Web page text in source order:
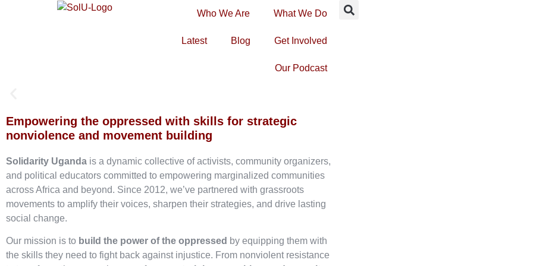
Who We Are What We Do
Latest Blog Get Involved
Our Podcast
Empowering the oppressed with skills for strategic
nonviolence and movement building
Solidarity Uganda is a dynamic collective of activists, community organizers,
and political educators committed to empowering marginalized communities
across Africa and beyond. Since 2012, we’ve partnered with grassroots
movements to amplify their voices, sharpen their strategies, and drive lasting
social change.
Our mission is to build the power of the oppressed by equipping them with
the skills they need to fight back against injustice. From nonviolent resistance